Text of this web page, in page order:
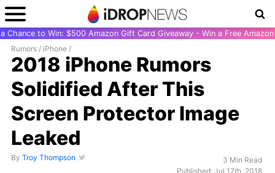
Chance to Win: $500 Amazon Gift Card Giveaway - Win a Free
Rumors / iPhone /
2018 iPhone Rumors
Solidified After This
Screen Protector Image
Leaked
By Troy Thompson
3 Min Read
Published: Jul 17th, 2018